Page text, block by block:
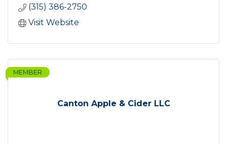
(315) 386-2750
Visit Website
Canton Apple & Cider LLC
MEMBER